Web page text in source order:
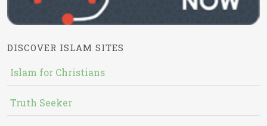
DISCOVER ISLAM SITES
Islam for Christians
Truth Seeker